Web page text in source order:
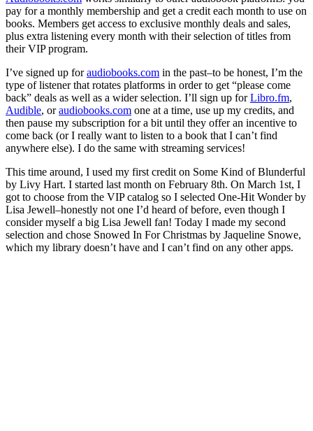
pay for a monthly membership and get a credit each month to use on
books. Members get access to exclusive monthly deals and sales,
plus extra listening every month with their selection of titles from
their VIP program.
I’ve signed up foraudiobooks.com in the past–to be honest, I’m the
type of listener that rotates platforms in order to get “please come
back” deals as well as a wider selection. I’ll sign up forLibro.fm,
Audible, oraudiobooks.com one at a time, use up my credits, and
then pause my subscription for a bit until they offer an incentive to
come back (or I really want to listen to a book that I can’t find
anywhere else). I do the same with streaming services!
This time around, I used my first credit on Some Kind of Blunderful
by Livy Hart. I started last month on February 8th. On March 1st, I
got to choose from the VIP catalog so I selected One-Hit Wonder by
Lisa Jewell–honestly not one I’d heard of before, even though I
consider myself a big Lisa Jewell fan! Today I made my second
selection and chose Snowed In For Christmas by Jaqueline Snowe,
which my library doesn’t have and I can’t find on any other apps.